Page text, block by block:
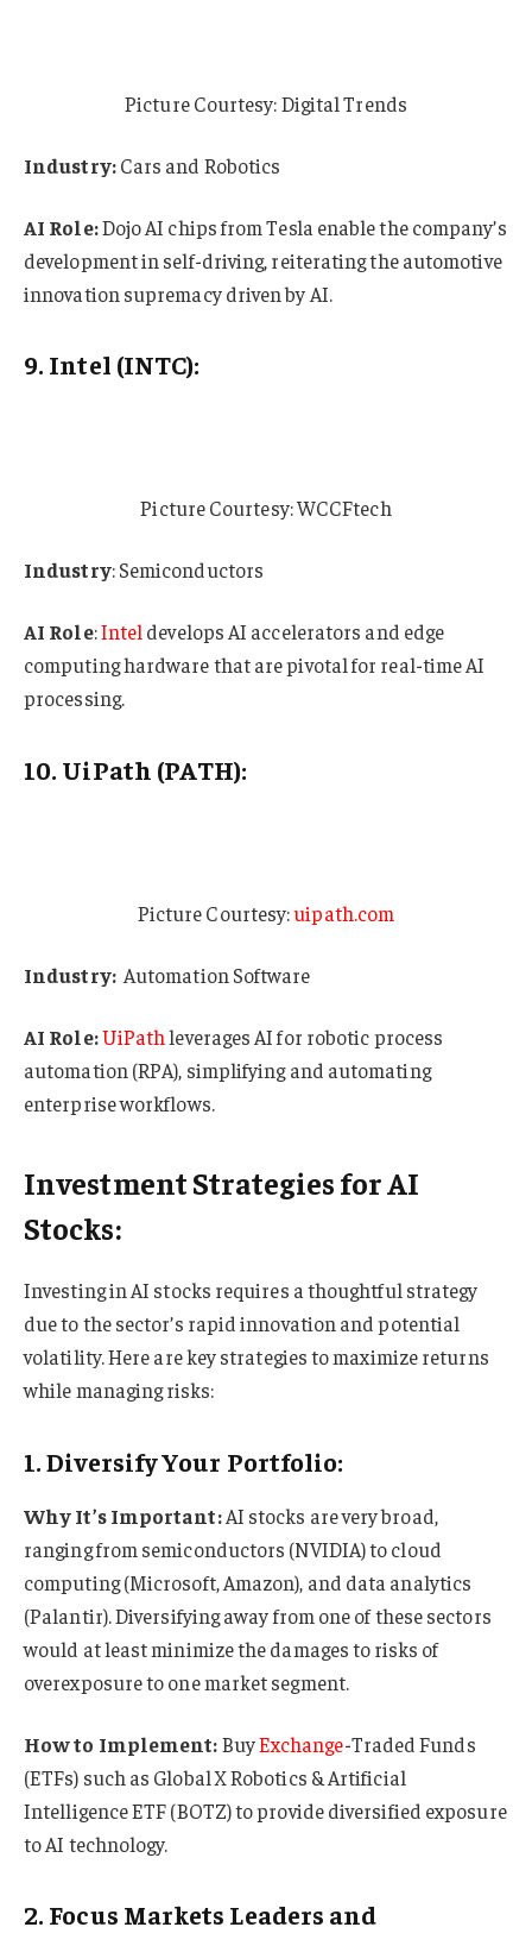
Picture Courtesy: Digital Trends
Industry:Cars and Robotics
AI Role:Dojo AI chips from Tesla enable the company’s
development in self-driving, reiterating the automotive
innovation supremacy driven by AI.
9. Intel (INTC):
Picture Courtesy: WCCFtech
Industry: Semiconductors
AI Role:Intel develops AI accelerators and edge
computing hardware that are pivotal for real-time AI
processing.
10. UiPath (PATH):
Picture Courtesy:uipath.com
Industry: Automation Software
AI Role:UiPathleverages AI for robotic process
automation (RPA), simplifying and automating
enterprise workflows.
Investment Strategies for AI
Stocks:
Investing in AI stocks requires a thoughtful strategy
due to the sector’s rapid innovation and potential
volatility. Here are key strategies to maximize returns
while managing risks:
1. Diversify Your Portfolio:
Why It’s Important:AI stocks are very broad,
ranging from semiconductors (NVIDIA) to cloud
computing (Microsoft, Amazon), and data analytics
(Palantir). Diversifying away from one of these sectors
would at least minimize the damages to risks of
overexposure to one market segment.
How to Implement:BuyExchange-Traded Funds
(ETFs) such as Global X Robotics & Artificial
Intelligence ETF (BOTZ) to provide diversified exposure
to AI technology.
2. Focus Markets Leaders and